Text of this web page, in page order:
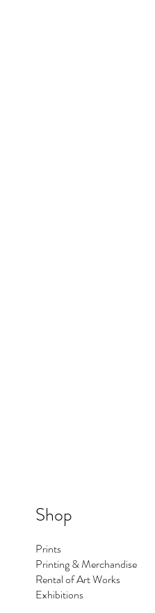
Shop
Prints
Printing & Merchandise
Rental of Art Works
Exhibitions